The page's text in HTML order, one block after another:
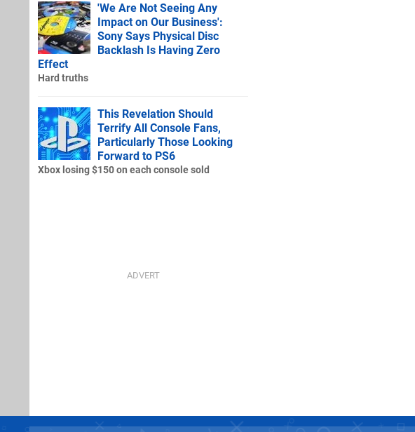
'We Are Not Seeing Any
Impact on Our Business':
Sony Says Physical Disc
Backlash Is Having Zero
Effect
Hard truths
This Revelation Should
Terrify All Console Fans,
Particularly Those Looking
Forward to PS6
Xbox losing $150 on each console sold